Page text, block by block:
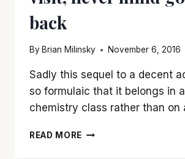
back
By Brian Milinsky November 6, 2016
Sadly this sequel to a decent
so formulaic that it belongs in
chemistry class rather than on
READ MORE ‘JACK